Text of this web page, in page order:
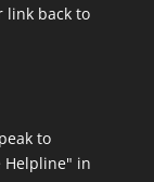
link back to
to
Helpline" in